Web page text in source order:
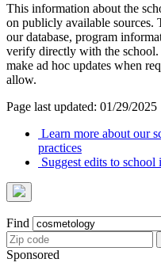
This information about the
on publicly available sources.
our database, program
verify directly with the
make ad hoc updates when
allow.
Page last updated: 01/29/2025
Learn more about our
practices
Suggest edits to school
Find
Sponsored